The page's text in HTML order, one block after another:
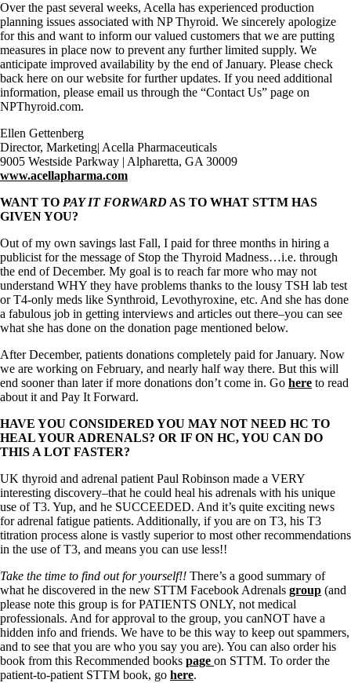
Over the past several weeks, Acella has experienced production
planning issues associated with NP Thyroid. We sincerely apologize
for this and want to inform our valued customers that we are putting
measures in place now to prevent any further limited supply. We
anticipate improved availability by the end of January. Please check
back here on our website for further updates. If you need additional
information, please email us through the “Contact Us” page on
NPThyroid.com.
Ellen Gettenberg
Director, Marketing| Acella Pharmaceuticals
9005 Westside Parkway | Alpharetta, GA 30009
www.acellapharma.com
WANT TO PAY IT FORWARD AS TO WHAT STTM HAS
GIVEN YOU?
Out of my own savings last Fall, I paid for three months in hiring a
publicist for the message of Stop the Thyroid Madness…i.e. through
the end of December. My goal is to reach far more who may not
understand WHY they have problems thanks to the lousy TSH lab test
or T4-only meds like Synthroid, Levothyroxine, etc. And she has done
a fabulous job in getting interviews and articles out there–you can see
what she has done on the donation page mentioned below.
After December, patients donations completely paid for January. Now
we are working on February, and nearly half way there. But this will
end sooner than later if more donations don’t come in. Go here to read
about it and Pay It Forward.
HAVE YOU CONSIDERED YOU MAY NOT NEED HC TO
HEAL YOUR ADRENALS? OR IF ON HC, YOU CAN DO
THIS A LOT FASTER?
UK thyroid and adrenal patient Paul Robinson made a VERY
interesting discovery–that he could heal his adrenals with his unique
use of T3. Yup, and he SUCCEEDED. And it’s quite exciting news
for adrenal fatigue patients. Additionally, if you are on T3, his T3
titration process alone is vastly superior to most other recommendations
in the use of T3, and means you can use less!!
Take the time to find out for yourself!! There’s a good summary of
what he discovered in the new STTM Facebook Adrenals group (and
please note this group is for PATIENTS ONLY, not medical
professionals. And for approval to the group, you canNOT have a
hidden info and friends. We have to be this way to keep out spammers,
and to see that you are who you say you are). You can also order his
book from this Recommended books page on STTM. To order the
patient-to-patient STTM book, go here.